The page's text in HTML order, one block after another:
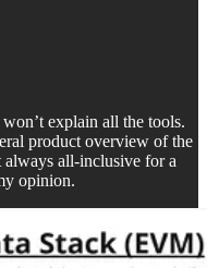
explain all the tools.
product overview of the
always all-inclusive for a
opinion.